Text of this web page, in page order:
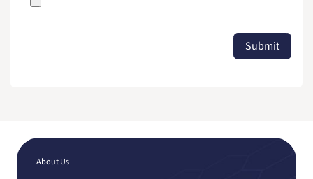
Submit
About Us